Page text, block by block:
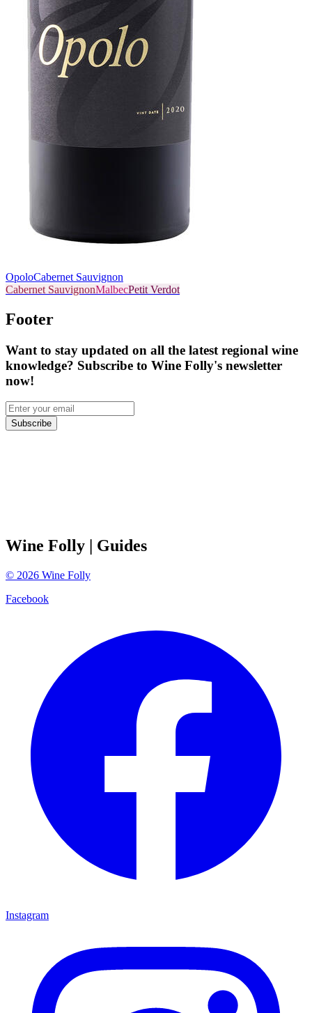
OpoloCabernet Sauvignon
Cabernet SauvignonMalbecPetit Verdot
Footer
Want to stay updated on all the latest regional wine
knowledge? Subscribe to Wine Folly's newsletter
now!
Subscribe
Wine Folly | Guides
© 2026 Wine Folly
Facebook
Instagram